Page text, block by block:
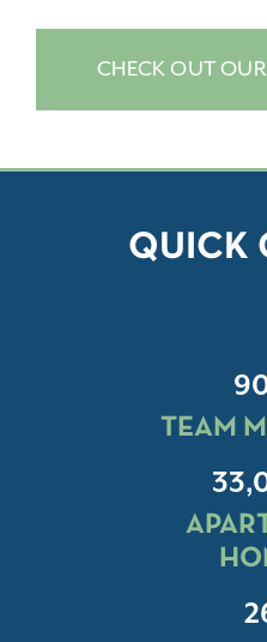
CHECK OUT
QUICK
TEAM